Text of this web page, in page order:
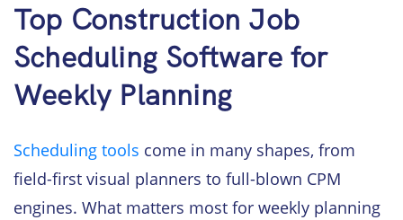
Top Construction Job
Scheduling Software for
Weekly Planning
Scheduling tools come in many shapes, from
field-first visual planners to full-blown CPM
engines. What matters most for weekly planning